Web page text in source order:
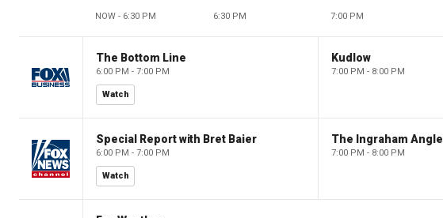
NOW - 6:30 PM 6:30 PM 7:00 PM
The Bottom Line
6:00 PM - 7:00 PM
Watch
Kudlow
7:00 PM - 8:00 PM
Special Report with Bret Baier
6:00 PM - 7:00 PM
Watch
The Ingraham Angle
7:00 PM - 8:00 PM